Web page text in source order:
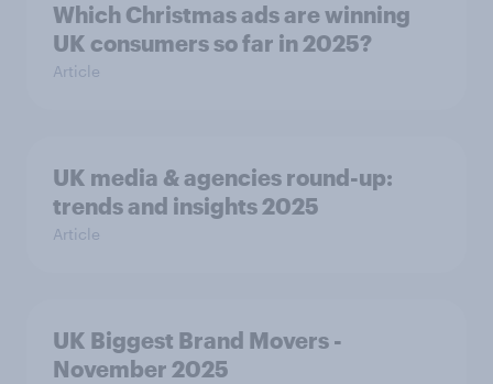
Which Christmas ads are winning
UK consumers so far in 2025?
Article
UK media & agencies round-up:
trends and insights 2025
Article
UK Biggest Brand Movers -
November 2025